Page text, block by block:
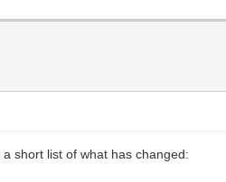
a short list of what has changed: